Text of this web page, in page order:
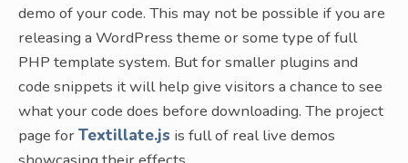
demo of your code. This may not be possible if you are
releasing a WordPress theme or some type of full
PHP template system. But for smaller plugins and
code snippets it will help give visitors a chance to see
what your code does before downloading. The project
page forTextillate.js is full of real live demos